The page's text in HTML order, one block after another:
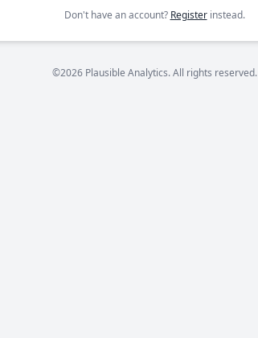
Don't have an account? Registerinstead.
©2026 Plausible Analytics. All rights reserved.